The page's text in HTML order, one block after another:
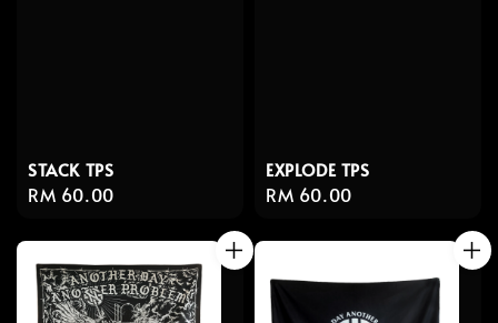
STACK TPS
Regular
RM 60.00
EXPLODE TPS
Regular
RM 60.00